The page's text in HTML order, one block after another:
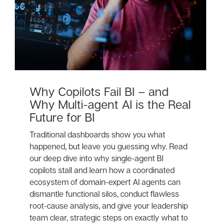
Why Copilots Fail BI – and
Why Multi-agent AI is the Real
Future for BI
Traditional dashboards show you what
happened, but leave you guessing why. Read
our deep dive into why single-agent BI
copilots stall and learn how a coordinated
ecosystem of domain-expert AI agents can
dismantle functional silos, conduct flawless
root-cause analysis, and give your leadership
team clear, strategic steps on exactly what to